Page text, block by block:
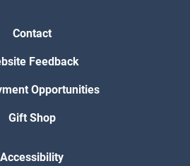
Contact
Feedback
Opportunities
Gift Shop
Accessibility